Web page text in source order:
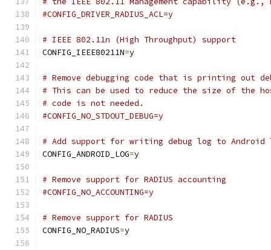
#CONFIG_DRIVER_RADIUS_ACL=y
# IEEE 802.11n (High Throughput) support
CONFIG_IEEE80211N=y
# Remove debugging code that is printing out
# This can be used to reduce the size of the
# code is not needed.
#CONFIG_NO_STDOUT_DEBUG=y
# Add support for writing debug log to
CONFIG_ANDROID_LOG=y
# Remove support for RADIUS accounting
#CONFIG_NO_ACCOUNTING=y
# Remove support for RADIUS
CONFIG_NO_RADIUS=y